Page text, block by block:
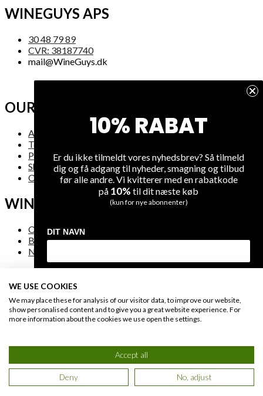
WINEGUYS APS
30 48 79 89
CVR: 38187740
mail@WineGuys.dk
OUR COMPANY
About Us
Terms and Conditions
Privacy
Shipping
Overview
WINE
On Sale
Bestsellers
New Arrivals
FAQ
Contact Us
B-t-B
© 2021 WineGuys ApS. All rights reserved
WE USE COOKIES
We may place these for analysis of our visitor data, to improve our website,
show personalised content and to give you a great website experience. For
more information about the cookies we use open the settings.
Accept all
Deny No, adjust
10% RABAT
Er du ikke tilmeldt vores nyhedsbrev? Så tilmeld
dig og få adgang til nyheder, smagning og tilbud
før alle andre. Vi kvitterer med en rabatkode
på 10% til dit næste køb
(kun for nye abonnenter)
DIT NAVN
Du giver os lov at kontakte dig på e-mail og kan til enhver tid afmelde dig
igen på linket i bunden af vores e-mails. Læs også voresprivatlivs politik.